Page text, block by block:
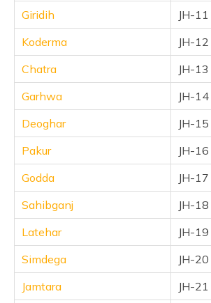
Giridih
JH-11
Koderma
JH-12
Chatra
JH-13
Garhwa
JH-14
Deoghar
JH-15
Pakur
JH-16
Godda
JH-17
Sahibganj
JH-18
Latehar
JH-19
Simdega
JH-20
Jamtara
JH-21